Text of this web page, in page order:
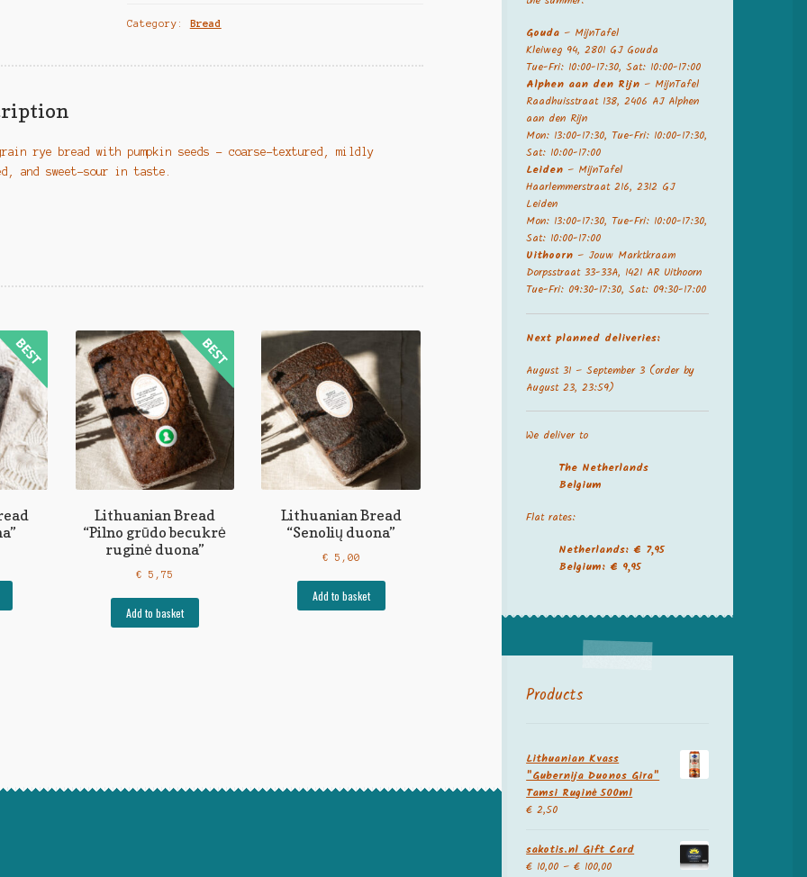
ruginė
su
Category: Bread
rye bread with pumpkin seeds – coarse-textured, mildly
and sweet-sour in taste.
Lithuanian Bread
“Pilno grūdo becukrė
ruginė duona”
€ 5,75
Add to basket
Lithuanian Bread
“Senolių duona”
€ 5,00
Add to basket
Gouda – MijnTafel
Kleiweg 94, 2801 GJ Gouda
Tue-Fri: 10:00-17:30, Sat: 10:00-17:00
Alphen aan den Rijn – MijnTafel
Raadhuisstraat 138, 2406 AJ Alphen
aan den Rijn
Mon: 13:00-17:30, Tue-Fri: 10:00-17:30,
Sat: 10:00-17:00
Leiden – MijnTafel
Haarlemmerstraat 216, 2312 GJ
Leiden
Mon: 13:00-17:30, Tue-Fri: 10:00-17:30,
Sat: 10:00-17:00
Uithoorn – Jouw Marktkraam
Dorpsstraat 33-33A, 1421 AR Uithoorn
Tue-Fri: 09:30-17:30, Sat: 09:30-17:00
Next planned deliveries:
August 31 – September 3 (order by
August 23, 23:59)
We deliver to
The Netherlands
Belgium
Flat rates:
Netherlands: € 7,95
Belgium: € 9,95
Products
Lithuanian Kvass
"Gubernija Duonos Gira"
Tamsi Ruginė 500ml
€ 2,50
sakotis.nl Gift Card
€ 10,00 –€ 100,00